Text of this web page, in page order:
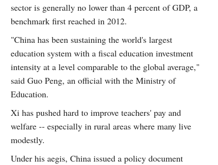
sector is generally no lower than 4 percent of GDP, a
benchmark first reached in 2012.
"China has been sustaining the world's largest
education system with a fiscal education investment
intensity at a level comparable to the global average,"
said Guo Peng, an official with the Ministry of
Education.
Xi has pushed hard to improve teachers' pay and
welfare -- especially in rural areas where many live
modestly.
Under his aegis, China issued a policy document